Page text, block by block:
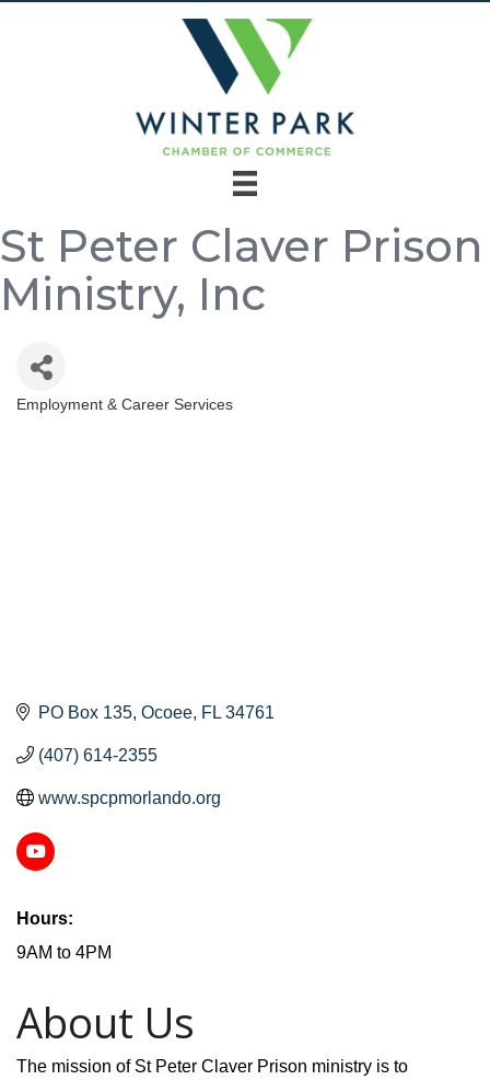
St Peter Claver Prison
Ministry, Inc
Categories
Employment & Career Services
PO Box 135 Ocoee FL 34761
(407) 614-2355
www.spcpmorlando.org
Hours:
9AM to 4PM
About Us
The mission of St Peter Claver Prison ministry is to